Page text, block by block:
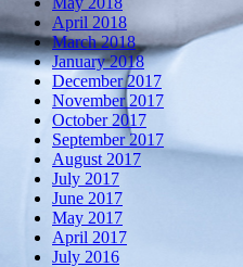
April 2018
March 2018
January 2018
December 2017
November 2017
October 2017
September 2017
August 2017
July 2017
June 2017
May 2017
April 2017
July 2016